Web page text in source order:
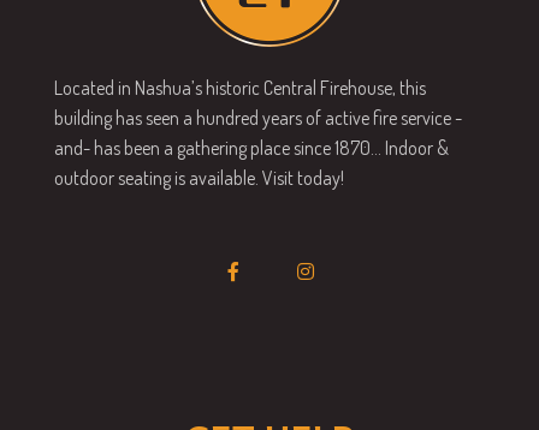
Located in Nashua’s historic Central Firehouse, this
building has seen a hundred years of active fire service -
and- has been a gathering place since 1870… Indoor &
outdoor seating is available. Visit today!